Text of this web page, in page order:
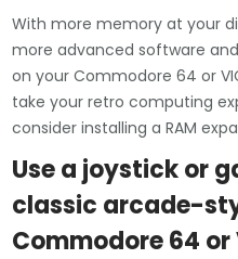
With more memory at your
more advanced software
on your Commodore 64 or
take your retro computing
consider installing a RAM
Use a joystick or
classic arcade-
Commodore 64 or